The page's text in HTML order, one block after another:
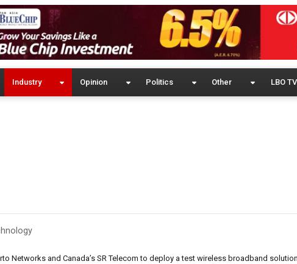
Industry Opinion Politics Other LBO TV
Networks and Canada’s SR Telecom to deploy a test wireless broadband